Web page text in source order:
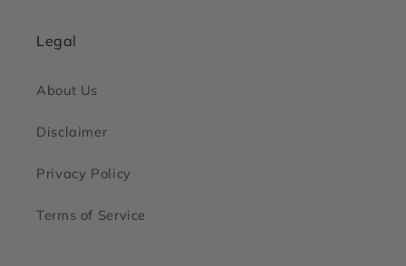
Legal
About Us
Disclaimer
Privacy Policy
Terms of Service